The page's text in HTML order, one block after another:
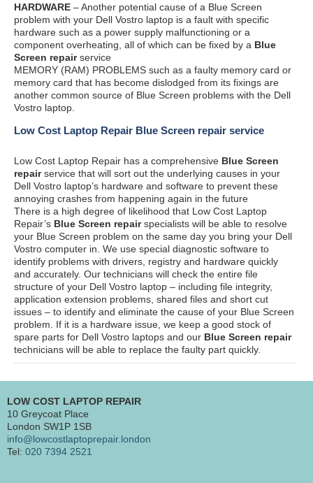
HARDWARE – Another potential cause of a Blue Screen
problem with your Dell Vostro laptop is a fault with specific
hardware such as a power supply malfunctioning or a
component overheating, all of which can be fixed by a Blue
Screen repairservice
MEMORY (RAM) PROBLEMS such as a faulty memory card or
memory card that has become dislodged from its fixings are
another common source of Blue Screen problems with the Dell
Vostro laptop.
Low Cost Laptop Repair Blue Screen repair service
Low Cost Laptop Repair has a comprehensive Blue Screen
repairservice that will sort out the underlying causes in your
Dell Vostro laptop’s hardware and software to prevent these
annoying crashes from happening again in the future
There is a high degree of likelihood that Low Cost Laptop
Repair’s Blue Screen repairspecialists will be able to resolve
your Blue Screen problem on the same day you bring your Dell
Vostro computer in. We use special diagnostic software to
identify problems with drivers, registry and hardware quickly
and accurately. Our technicians will check the entire file
structure of your Dell Vostro laptop – including file integrity,
application extension problems, shared files and short cut
issues – to identify and eliminate the cause of your Blue Screen
problem. If it is a hardware issue, we keep a good stock of
spare parts for Dell Vostro laptops and our Blue Screen repair
technicians will be able to replace the faulty part quickly.
LOW COST LAPTOP REPAIR
10 Greycoat Place
London SW1P 1SB
info@lowcostlaptoprepair.london
Tel: 020 7394 2521